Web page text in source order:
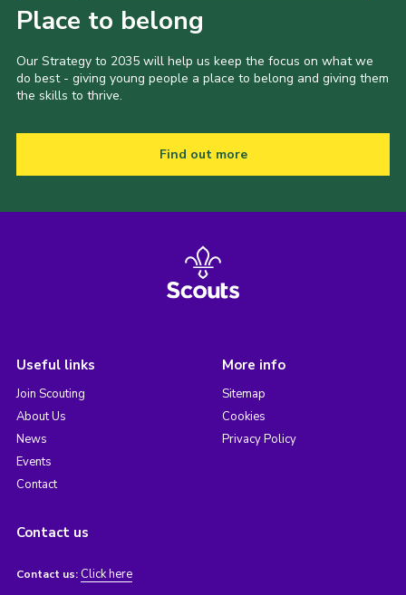
Place to belong
Our Strategy to 2035 will help us keep the focus on what we
do best - giving young people a place to belong and giving them
the skills to thrive.
Find out more
Useful links
Join Scouting
About Us
News
Events
Contact
More info
Sitemap
Cookies
Privacy Policy
Contact us
Contact us: Click here